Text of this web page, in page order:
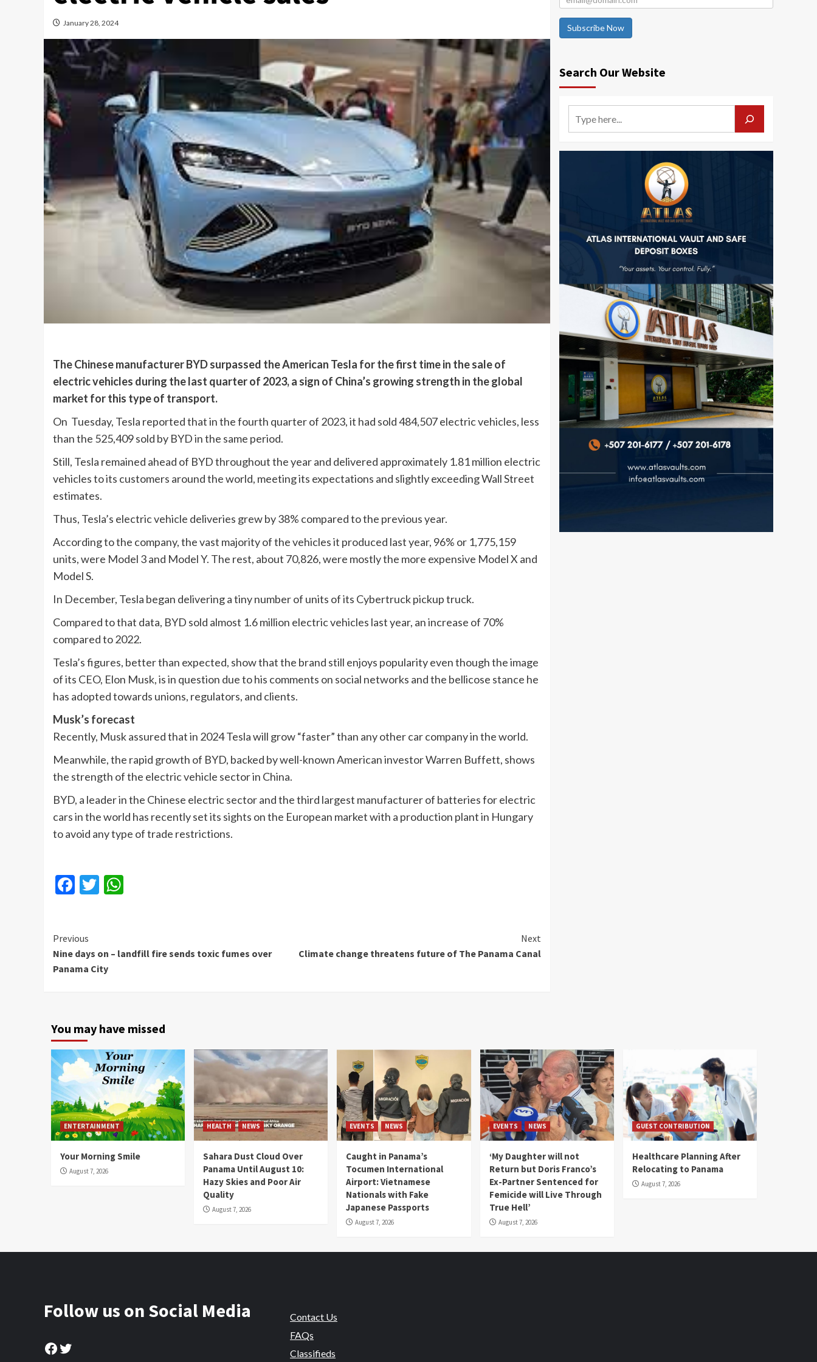
January 28, 2024
The Chinese manufacturer BYD surpassed the American Tesla for the first time in the sale of
electric vehicles during the last quarter of 2023, a sign of China’s growing strength in the global
market for this type of transport.
On Tuesday, Tesla reported that in the fourth quarter of 2023, it had sold 484,507 electric vehicles, less
than the 525,409 sold by BYD in the same period.
Still, Tesla remained ahead of BYD throughout the year and delivered approximately 1.81 million electric
vehicles to its customers around the world, meeting its expectations and slightly exceeding Wall Street
estimates.
Thus, Tesla’s electric vehicle deliveries grew by 38% compared to the previous year.
According to the company, the vast majority of the vehicles it produced last year, 96% or 1,775,159
units, were Model 3 and Model Y. The rest, about 70,826, were mostly the more expensive Model X and
Model S.
In December, Tesla began delivering a tiny number of units of its Cybertruck pickup truck.
Compared to that data, BYD sold almost 1.6 million electric vehicles last year, an increase of 70%
compared to 2022.
Tesla’s figures, better than expected, show that the brand still enjoys popularity even though the image
of its CEO, Elon Musk, is in question due to his comments on social networks and the bellicose stance he
has adopted towards unions, regulators, and clients.
Musk’s forecast
Recently, Musk assured that in 2024 Tesla will grow “faster” than any other car company in the world.
Meanwhile, the rapid growth of BYD, backed by well-known American investor Warren Buffett, shows
the strength of the electric vehicle sector in China.
BYD, a leader in the Chinese electric sector and the third largest manufacturer of batteries for electric
cars in the world has recently set its sights on the European market with a production plant in Hungary
to avoid any type of trade restrictions.
Facebook
Twitter
Continue
Reading
Previous
Nine days on – landfill fire sends toxic fumes over
Panama City
Next
Climate change threatens future of The Panama Canal
Subscribe Now
Search Our Website
You may have missed
ENTERTAINMENT
Your Morning Smile
August 7, 2026
HEALTH NEWS
Sahara Dust Cloud Over
Panama Until August 10:
Hazy Skies and Poor Air
Quality
August 7, 2026
EVENTS NEWS
Caught in Panama’s
Tocumen International
Airport: Vietnamese
Nationals with Fake
Japanese Passports
August 7, 2026
EVENTS NEWS
‘My Daughter will not
Return but Doris Franco’s
Ex-Partner Sentenced for
Femicide will Live Through
True Hell’
August 7, 2026
GUEST CONTRIBUTION
Healthcare Planning After
Relocating to Panama
August 7, 2026
Follow us on Social Media
Facebook
Twitter
Contact Us
FAQs
Classifieds